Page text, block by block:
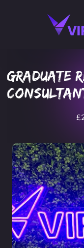
Graduate